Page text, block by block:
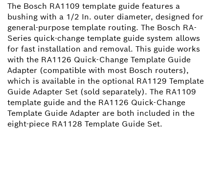
The Bosch RA1109 template guide features a
bushing with a 1/2 In. outer diameter, designed for
general-purpose template routing. The Bosch RA-
Series quick-change template guide system allows
for fast installation and removal. This guide works
with the RA1126 Quick-Change Template Guide
Adapter (compatible with most Bosch routers),
which is available in the optional RA1129 Template
Guide Adapter Set (sold separately). The RA1109
template guide and the RA1126 Quick-Change
Template Guide Adapter are both included in the
eight-piece RA1128 Template Guide Set.